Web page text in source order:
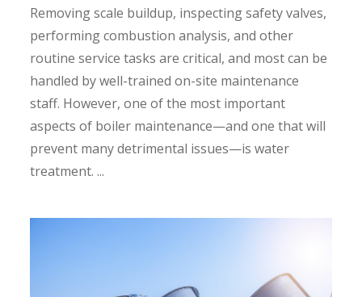
Removing scale buildup, inspecting safety valves,
performing combustion analysis, and other
routine service tasks are critical, and most can be
handled by well-trained on-site maintenance
staff. However, one of the most important
aspects of boiler maintenance—and one that will
prevent many detrimental issues—is water
treatment. ...